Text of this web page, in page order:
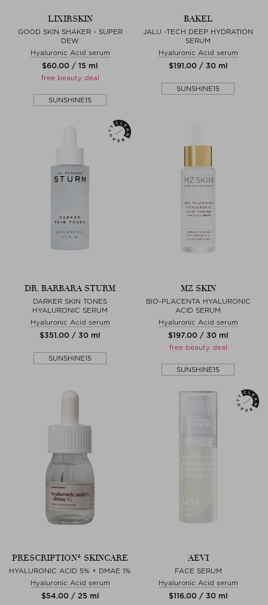
LIXIRSKIN
GOOD SKIN SHAKER - SUPER
DEW
Hyaluronic Acid serum
$‌60.00 / 15 ml
free beauty deal
SUNSHINE15
BAKEL
JALU -TECH DEEP HYDRATION
SERUM
Hyaluronic Acid serum
$‌191.00 / 30 ml
SUNSHINE15
DR. BARBARA STURM
DARKER SKIN TONES
HYALURONIC SERUM
Hyaluronic Acid serum
$‌351.00 / 30 ml
SUNSHINE15
MZ SKIN
BIO-PLACENTA HYALURONIC
ACID SERUM
Hyaluronic Acid serum
$‌197.00 / 30 ml
free beauty deal
SUNSHINE15
PRESCRIPTION® SKINCARE
HYALURONIC ACID 5% + DMAE 1%
Hyaluronic Acid serum
$‌54.00 / 25 ml
AEVI
FACE SERUM
Hyaluronic Acid serum
$‌116.00 / 30 ml